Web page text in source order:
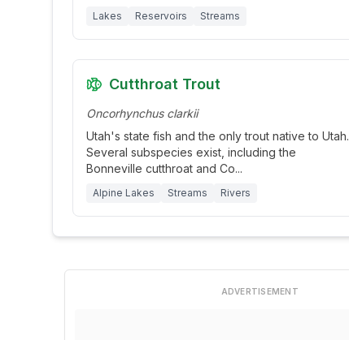
Lakes Reservoirs Streams
Cutthroat Trout
Oncorhynchus clarkii
Utah's state fish and the only trout native to Utah.
Several subspecies exist, including the
Bonneville cutthroat and Co...
Alpine Lakes Streams Rivers
ADVERTISEMENT